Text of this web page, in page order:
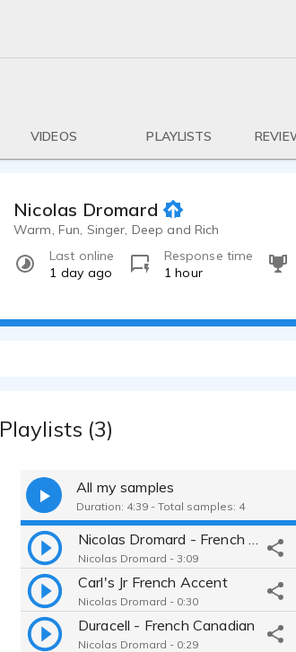
VIDEOS PLAYLISTS
Nicolas Dromard
Warm, Fun, Singer, Deep and Rich
Last online
1 day ago
Response time
1 hour
Playlists (3)
All my samples
Duration: 4:39 - Total samples: 4
Nicolas Dromard - 3:09
Carl's Jr French Accent
Nicolas Dromard - 0:30
Duracell - French Canadian
Nicolas Dromard - 0:29